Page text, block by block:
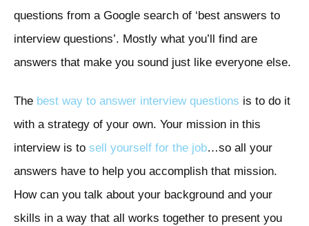
questions from a Google search of ‘best answers to
interview questions’. Mostly what you’ll find are
answers that make you sound just like everyone else.
The best way to answer interview questions is to do it
with a strategy of your own. Your mission in this
interview is to sell yourself for the job…so all your
answers have to help you accomplish that mission.
How can you talk about your background and your
skills in a way that all works together to present you